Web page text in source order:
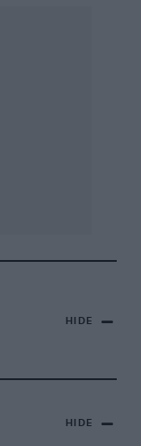
HIDE
HIDE